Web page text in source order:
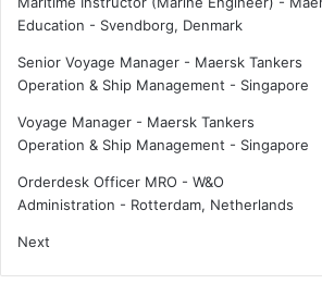
Education - Svendborg, Denmark
Senior Voyage Manager - Maersk Tankers
Operation & Ship Management - Singapore
Voyage Manager - Maersk Tankers
Operation & Ship Management - Singapore
Orderdesk Officer MRO - W&O
Administration - Rotterdam, Netherlands
Next